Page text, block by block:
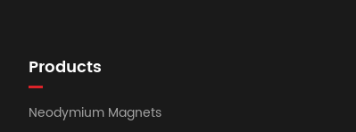
Products
Neodymium Magnets